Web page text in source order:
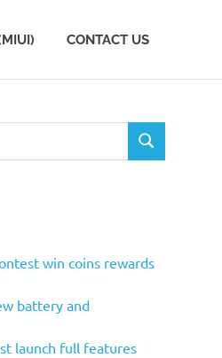
CONTACT US
S
win coins rewards
battery and
launch full features